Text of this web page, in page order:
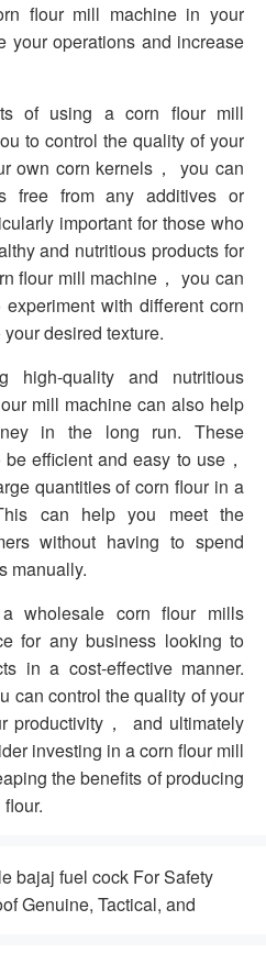
flour mill machine in your
your operations and increase
of using a corn flour mill
to control the quality of your
own corn kernels， you can
free from any additives or
important for those who
and nutritious products for
flour mill machine， you can
with different corn
desired texture.
high-quality and nutritious
mill machine can also help
in the long run. These
efficient and easy to use，
quantities of corn flour in a
can help you meet the
without having to spend
manually.
wholesale corn flour mills
for any business looking to
in a cost-effective manner.
can control the quality of your
productivity， and ultimately
investing in a corn flour mill
the benefits of producing
bajaj fuel cock For Safety
Genuine, Tactical, and